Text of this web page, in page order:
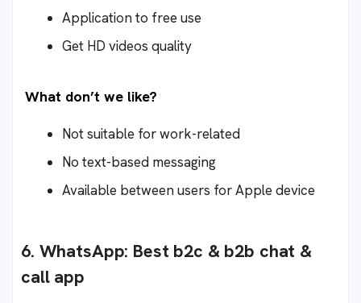
Application to free use
Get HD videos quality
What don’t we like?
Not suitable for work-related
No text-based messaging
Available between users for Apple device
6. WhatsApp: Best b2c & b2b chat &
call app